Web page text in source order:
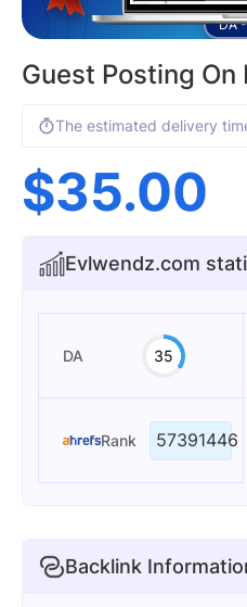
DA -
Guest Posting
The estimated delivery
$35.00
Evlwendz.com
DA 35
Rank 57391446
Backlink